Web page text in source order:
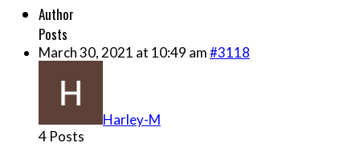
Author
Posts
March 30, 2021 at 10:49 am#3118
Harley-M
4 Posts